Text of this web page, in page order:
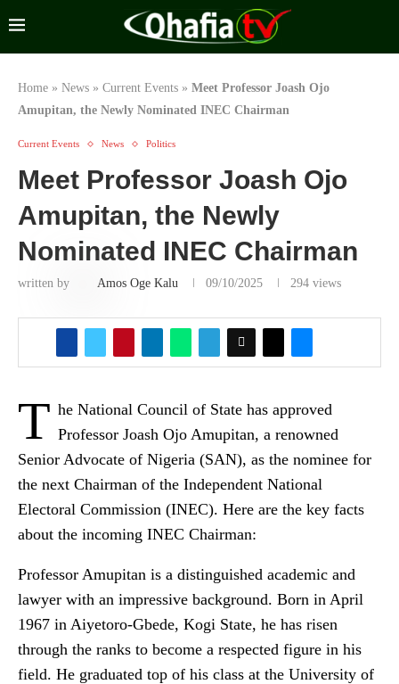
Home » News » Current Events » Meet Professor Joash Ojo
Amupitan, the Newly Nominated INEC Chairman
Current Events News Politics
Meet Professor Joash Ojo
Amupitan, the Newly
Nominated INEC Chairman
written by Amos Oge Kalu 09/10/2025 294 views
T he National Council of State has approved
Professor Joash Ojo Amupitan, a renowned
Senior Advocate of Nigeria (SAN), as the nominee for
the next Chairman of the Independent National
Electoral Commission (INEC). Here are the key facts
about the incoming INEC Chairman:
Professor Amupitan is a distinguished academic and
lawyer with an impressive background. Born in April
1967 in Aiyetoro-Gbede, Kogi State, he has risen
through the ranks to become a respected figure in his
field. He graduated top of his class at the University of